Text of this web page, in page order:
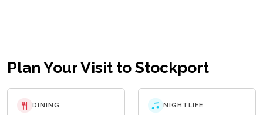
Plan Your Visit to Stockport
DINING NIGHTLIFE